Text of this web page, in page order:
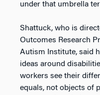
under that umbrella
Shattuck, who is
Outcomes Research
Autism Institute, said
ideas around
workers see their
equals, not objects of